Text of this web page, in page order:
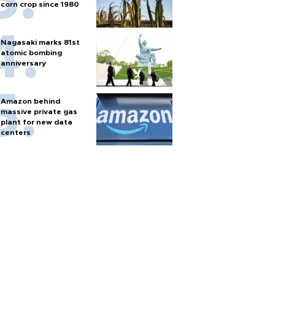
corn crop since 1980
Nagasaki marks 81st
atomic bombing
anniversary
Amazon behind
massive private gas
plant for new data
centers